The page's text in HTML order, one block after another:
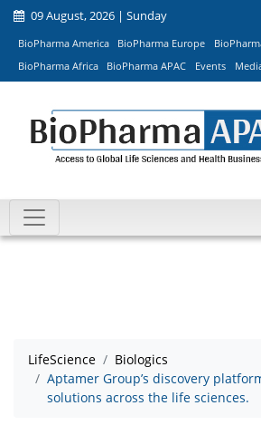
09 August, 2026 | Sunday
BioPharma America BioPharma Europe
BioPharma Africa
BioPharma APAC Events
LifeScience
Biologics
Aptamer Group’s discovery
solutions across the life sciences.